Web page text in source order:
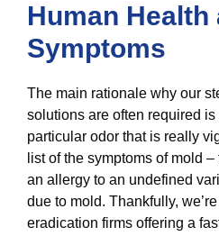
Human Health
Symptoms
The main rationale why our
solutions are often required
particular odor that is really
list of the symptoms of mold
an allergy to an undefined
due to mold. Thankfully,
eradication firms offering a